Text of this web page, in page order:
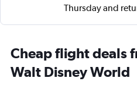
Thursday and
Cheap flight deals
Walt Disney World